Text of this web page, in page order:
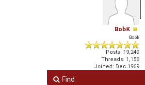
BobK
Bobk
Posts: 19,249
Threads: 1,156
Joined: Dec 1969
Find